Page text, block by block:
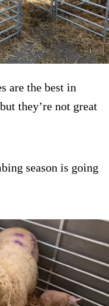
are the best in
they’re not great
season is going